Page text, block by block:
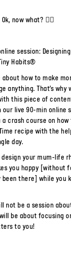
Ok, now what? 🤷‍♀️
session:
Habits®
how to make
anything.
That’s
this piece of
our live 90-min online
a crash course on
recipe with the
day.
design your mum-life
you happy [without
been there] while you
not be a session
be about focusing
to you!